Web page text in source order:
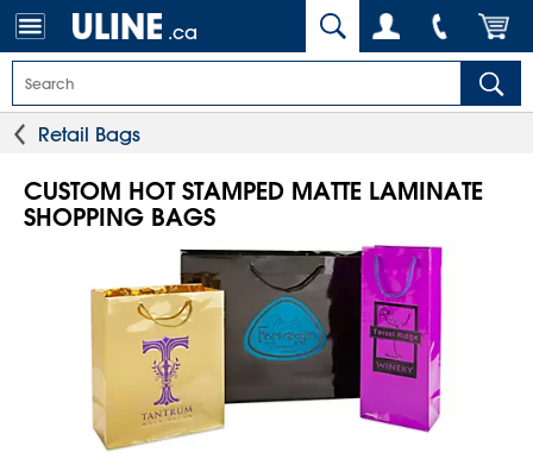
.ca
Retail Bags
CUSTOM HOT STAMPED MATTE LAMINATE
SHOPPING BAGS